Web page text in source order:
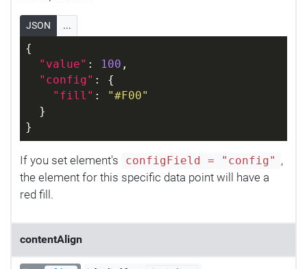
JSON ...
{
"value" : 100 ,
"config" : {
"fill" :
"#F00"
  }
}
If you set element's configField = "config"
,
the element for this specific data point will have a
red fill.
contentAlign